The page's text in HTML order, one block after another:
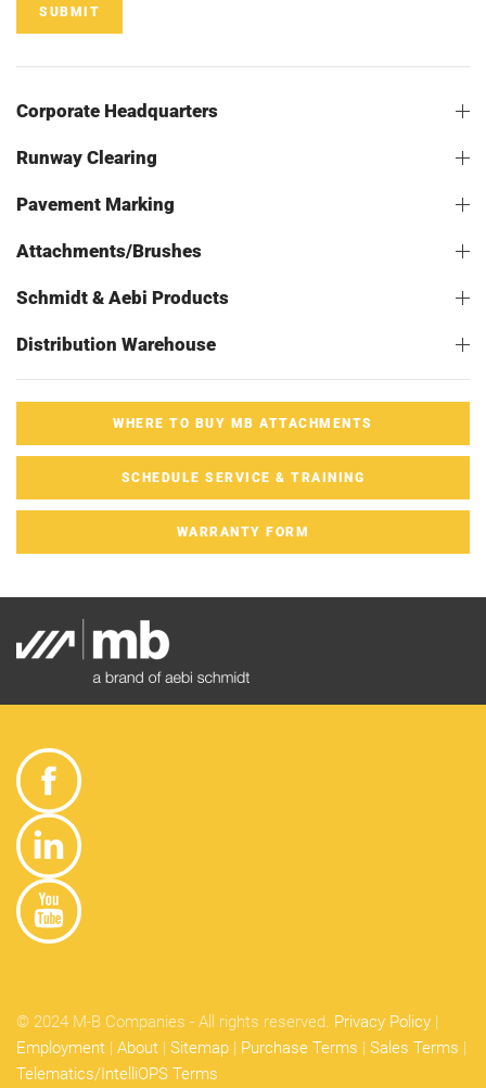
SUBMIT
Corporate Headquarters
Runway Clearing
Pavement Marking
Attachments/Brushes
Schmidt & Aebi Products
Distribution Warehouse
WHERE TO BUY MB ATTACHMENTS
SCHEDULE SERVICE & TRAINING
WARRANTY FORM
© 2024 M-B Companies - All rights reserved. Privacy Policy |
Employment | About | Sitemap | Purchase Terms | Sales Terms |
Telematics/IntelliOPS Terms